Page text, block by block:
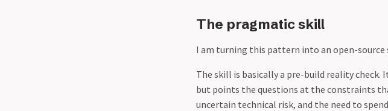
The pragmatic skill
I am turning this pattern into an open-source
The skill is basically a pre-build reality
but points the questions at the constraints
uncertain technical risk, and the need to